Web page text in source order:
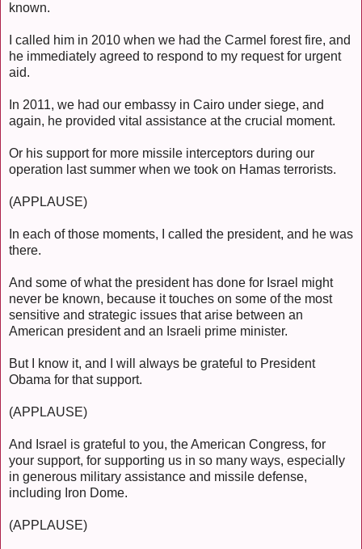
known.
I called him in 2010 when we had the Carmel forest fire, and
he immediately agreed to respond to my request for urgent
aid.
In 2011, we had our embassy in Cairo under siege, and
again, he provided vital assistance at the crucial moment.
Or his support for more missile interceptors during our
operation last summer when we took on Hamas terrorists.
(APPLAUSE)
In each of those moments, I called the president, and he was
there.
And some of what the president has done for Israel might
never be known, because it touches on some of the most
sensitive and strategic issues that arise between an
American president and an Israeli prime minister.
But I know it, and I will always be grateful to President
Obama for that support.
(APPLAUSE)
And Israel is grateful to you, the American Congress, for
your support, for supporting us in so many ways, especially
in generous military assistance and missile defense,
including Iron Dome.
(APPLAUSE)